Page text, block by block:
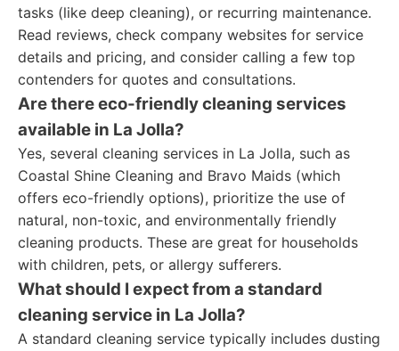
tasks (like deep cleaning), or recurring maintenance.
Read reviews, check company websites for service
details and pricing, and consider calling a few top
contenders for quotes and consultations.
Are there eco-friendly cleaning services
available in La Jolla?
Yes, several cleaning services in La Jolla, such as
Coastal Shine Cleaning and Bravo Maids (which
offers eco-friendly options), prioritize the use of
natural, non-toxic, and environmentally friendly
cleaning products. These are great for households
with children, pets, or allergy sufferers.
What should I expect from a standard
cleaning service in La Jolla?
A standard cleaning service typically includes dusting